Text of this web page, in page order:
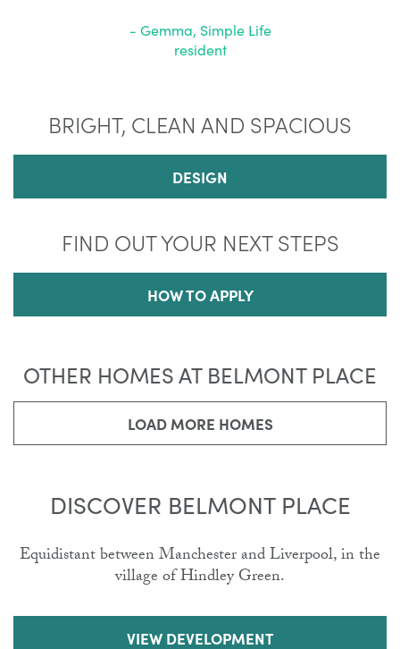
- Gemma, Simple Life
resident
BRIGHT, CLEAN AND SPACIOUS
DESIGN
FIND OUT YOUR NEXT STEPS
HOW TO APPLY
OTHER HOMES AT BELMONT PLACE
LOAD MORE HOMES
DISCOVER BELMONT PLACE
Equidistant between Manchester and Liverpool, in the
village of Hindley Green.
VIEW DEVELOPMENT